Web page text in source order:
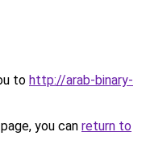
to http://arab-binary-
you can return to